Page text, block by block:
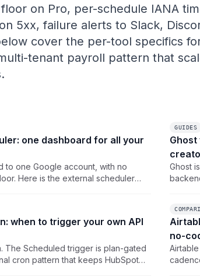
on Pro, per-schedule IANA
5xx, failure alerts to Slack,
cover the per-tool specifics
tenant payroll pattern that
one dashboard for all your
to one Google account, with no
Here is the external scheduler
GUIDES
Ghost
when to trigger your own API
The Scheduled trigger is plan-gated
cron pattern that keeps HubSpot
no-